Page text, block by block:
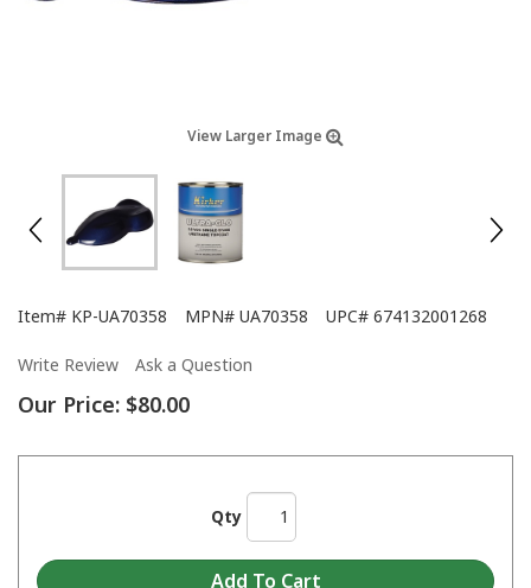
View Larger Image
Item# KP-UA70358 MPN# UA70358 UPC# 674132001268
Write Review Ask a Question
Our Price: $80.00
Qty